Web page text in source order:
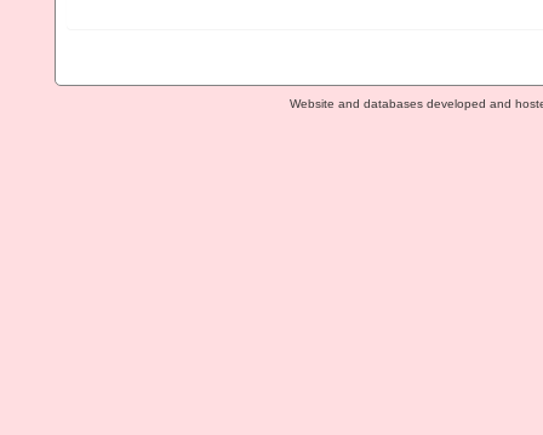
Website and databases developed and